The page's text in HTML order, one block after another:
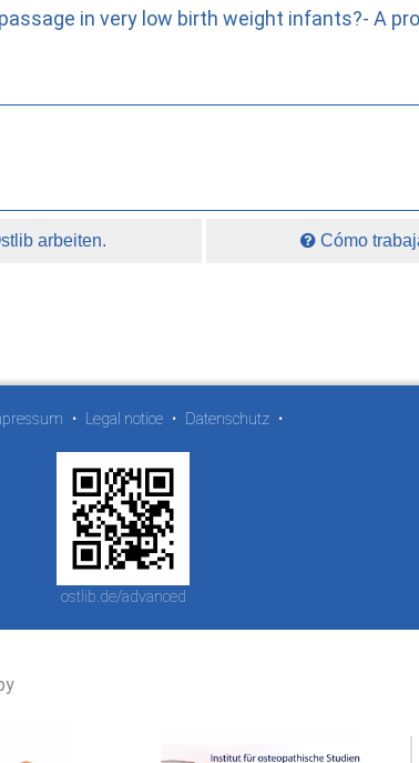
in very low birth weight infants?- A
arbeiten. Cómo
• Legal notice • Datenschutz •
ostlib.de/advanced